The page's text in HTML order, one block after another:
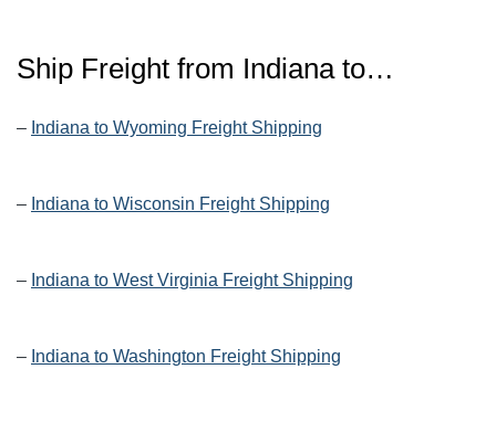
Ship Freight from Indiana to…
– Indiana to Wyoming Freight Shipping
– Indiana to Wisconsin Freight Shipping
– Indiana to West Virginia Freight Shipping
– Indiana to Washington Freight Shipping